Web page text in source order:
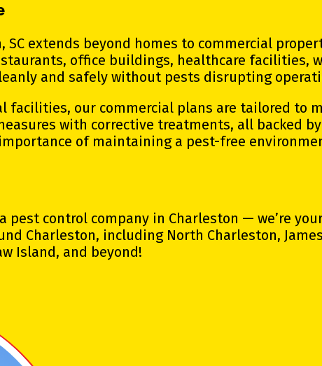
extends beyond homes to commercial
office buildings, healthcare facilities,
and safely without pests disrupting
facilities, our commercial plans are tailored to
with corrective treatments, all backed
of maintaining a pest-free
pest control company in Charleston — we’re
Charleston, including North Charleston,
Island, and beyond!